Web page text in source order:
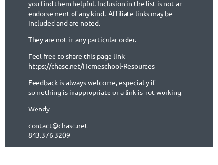
you find them helpful. Inclusion in the list is not an
endorsement of any kind. Affiliate links may be
included and are noted.
They are not in any particular order.
Feel free to share this page link
https://chasc.net/Homeschool-Resources
Feedback is always welcome, especially if
something is inappropriate or a link is not working.
Wendy
contact@chasc.net
843.376.3209